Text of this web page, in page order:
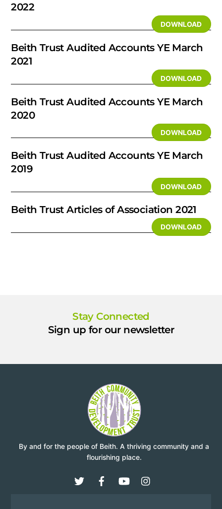
2022
DOWNLOAD
Beith Trust Audited Accounts YE March
2021
DOWNLOAD
Beith Trust Audited Accounts YE March
2020
DOWNLOAD
Beith Trust Audited Accounts YE March
2019
DOWNLOAD
Beith Trust Articles of Association 2021
DOWNLOAD
Stay Connected
Sign up for our newsletter
By and for the people of Beith. A thriving community and a
flourishing place.